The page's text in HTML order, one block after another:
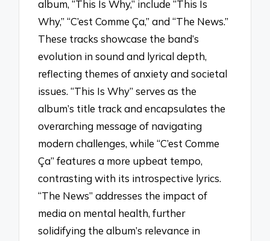
album, “This Is Why,” include “This Is
Why,” “C’est Comme Ça,” and “The News.”
These tracks showcase the band’s
evolution in sound and lyrical depth,
reflecting themes of anxiety and societal
issues. “This Is Why” serves as the
album’s title track and encapsulates the
overarching message of navigating
modern challenges, while “C’est Comme
Ça” features a more upbeat tempo,
contrasting with its introspective lyrics.
“The News” addresses the impact of
media on mental health, further
solidifying the album’s relevance in